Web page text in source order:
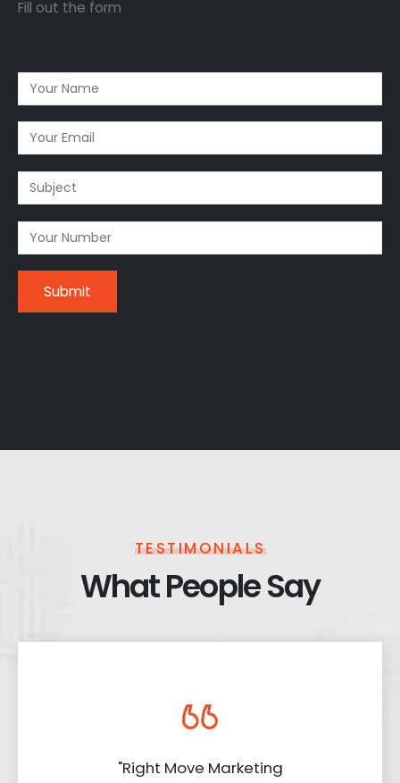
Fill out the form
TESTIMONIALS
What People Say
"Right Move Marketing